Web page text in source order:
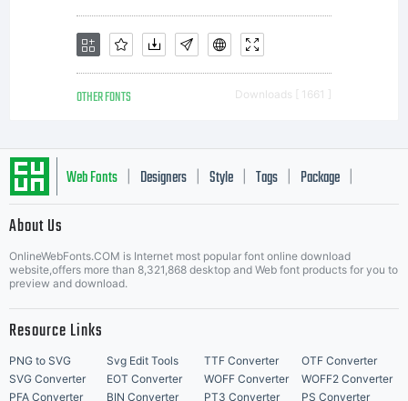
to
provide
the
highest
OTHER FONTS Downloads [ 1661 ]
Web Fonts Designers Style Tags Package
About Us
OnlineWebFonts.COM is Internet most popular font online download
website,offers more than 8,321,868 desktop and Web font products for you to
preview and download.
Resource Links
PNG to SVG Svg Edit Tools TTF Converter
OTF Converter
SVG Converter
EOT Converter WOFF Converter
WOFF2 Converter
PFA Converter
BIN Converter PT3 Converter PS Converter